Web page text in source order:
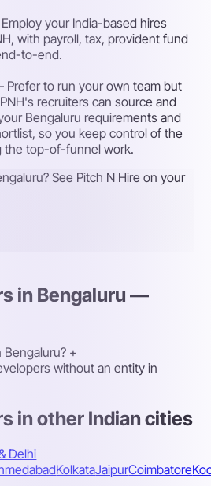
your India-based hires
with payroll, tax, provident fund
to-end.
to run your own team but
recruiters can source and
Bengaluru requirements and
so you keep control of the
the top-of-funnel work.
See Pitch N Hire on your
in Bengaluru —
+
without an entity in
in other Indian cities
Delhi
KolkataJaipurCoimbatore